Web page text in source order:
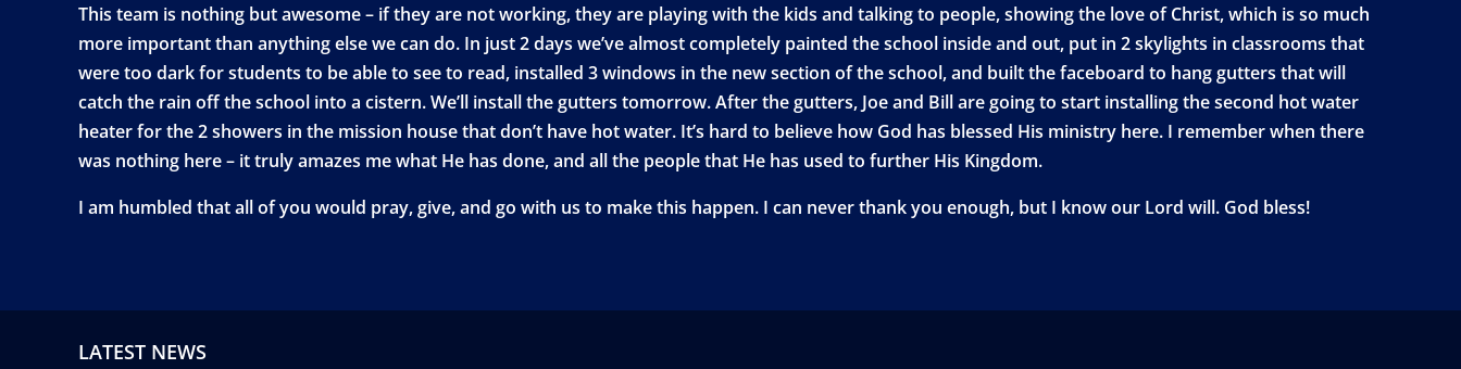
This team is nothing but awesome – if they are not working, they are playing with the kids and talking to people, showing the love of Christ, which is so much
more important than anything else we can do. In just 2 days we’ve almost completely painted the school inside and out, put in 2 skylights in classrooms that
were too dark for students to be able to see to read, installed 3 windows in the new section of the school, and built the faceboard to hang gutters that will
catch the rain off the school into a cistern. We’ll install the gutters tomorrow. After the gutters, Joe and Bill are going to start installing the second hot water
heater for the 2 showers in the mission house that don’t have hot water. It’s hard to believe how God has blessed His ministry here. I remember when there
was nothing here – it truly amazes me what He has done, and all the people that He has used to further His Kingdom.
I am humbled that all of you would pray, give, and go with us to make this happen. I can never thank you enough, but I know our Lord will. God bless!
LATEST NEWS